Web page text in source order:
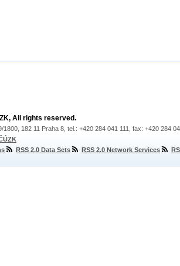
All rights reserved.
182 11 Praha 8, tel.: +420 284 041 111, fax: +420 284
RSS 2.0 Data Sets RSS 2.0 Network Services